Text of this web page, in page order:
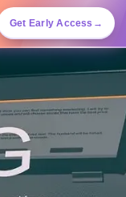
Get Early Access →